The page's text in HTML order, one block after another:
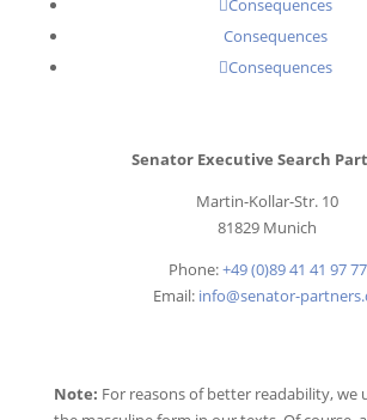
Consequences
Consequences
Consequences
Senator Executive Search
Martin-Kollar-Str. 10
81829 Munich
Phone:+49 (0)89 41 41 97 77
Email: info@senator-
Note: For reasons of better readability, we